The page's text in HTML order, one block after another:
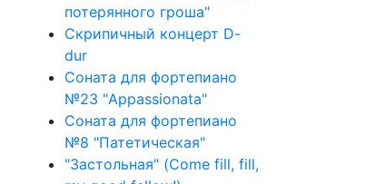
потерянного гроша"
Скрипичный концерт D-
dur
Соната для фортепиано
№23 "Appassionata"
Соната для фортепиано
№8 "Патетическая"
"Застольная" (Come fill, fill,